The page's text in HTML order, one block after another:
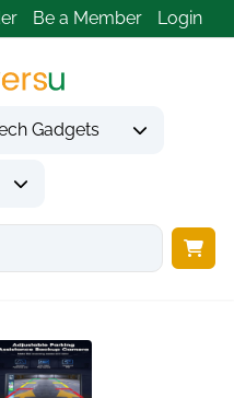
Be a Member Login
Gadgets